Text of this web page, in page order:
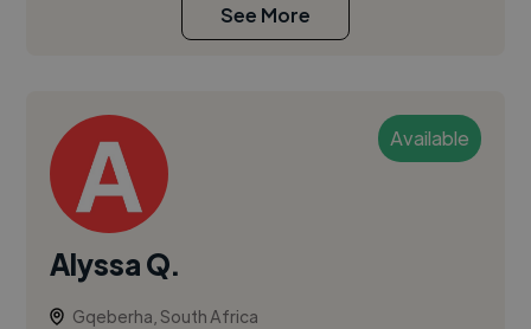
See More
Available
Alyssa Q.
Gqeberha, South Africa